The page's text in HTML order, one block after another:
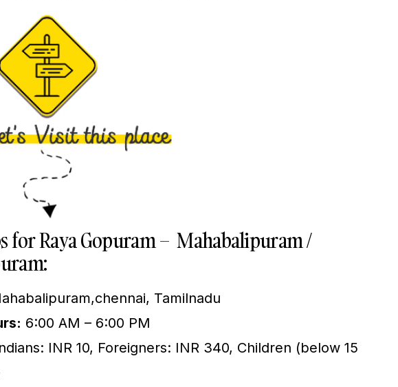
for Raya Gopuram – Mahabalipuram /
Tamilnadu
6:00 AM – 6:00 PM
INR 10, Foreigners: INR 340, Children (below 15